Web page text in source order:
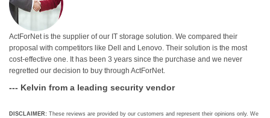
ActForNet is the supplier of our IT storage solution. We compared their
proposal with competitors like Dell and Lenovo. Their solution is the most
cost-effective one. It has been 3 years since the purchase and we never
regretted our decision to buy through ActForNet.
--- Kelvin from a leading security vendor
DISCLAIMER: These reviews are provided by our customers and represent their opinions only. We